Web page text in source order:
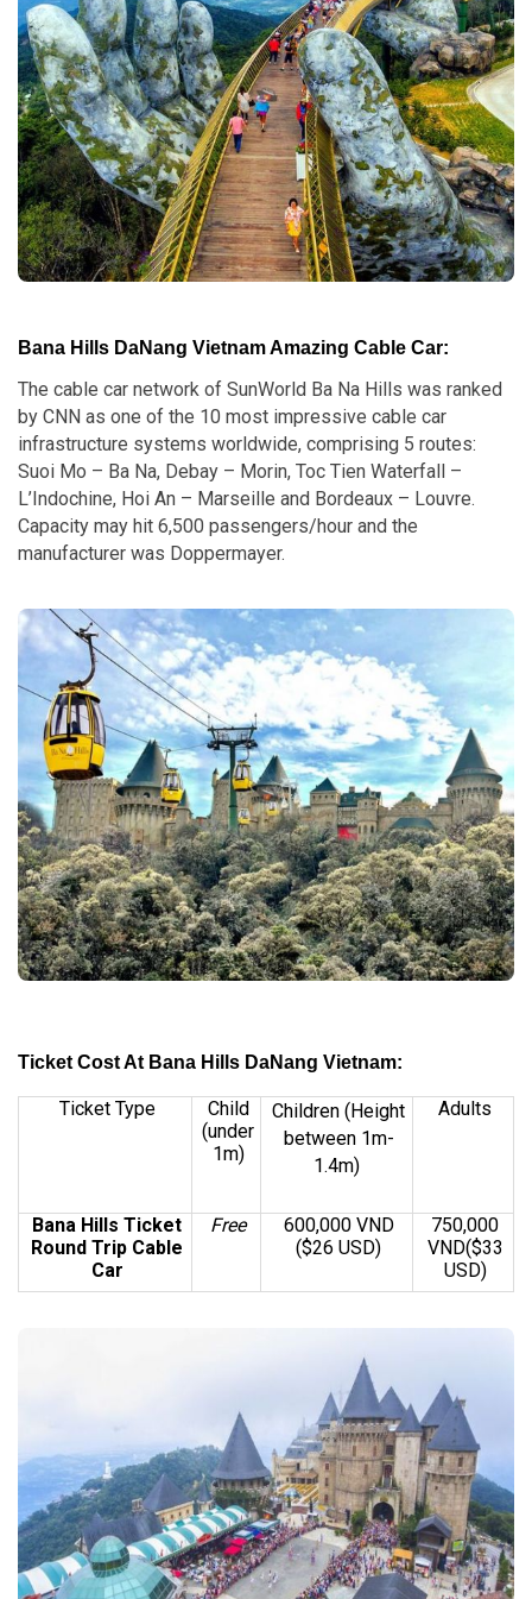
Bana Hills DaNang Vietnam Amazing Cable Car:
The cable car network of SunWorld Ba Na Hills was ranked
by CNN as one of the 10 most impressive cable car
infrastructure systems worldwide, comprising 5 routes:
Suoi Mo – Ba Na, Debay – Morin, Toc Tien Waterfall –
L’Indochine, Hoi An – Marseille and Bordeaux – Louvre.
Capacity may hit 6,500 passengers/hour and the
manufacturer was Doppermayer.
Ticket Cost At Bana Hills DaNang Vietnam:
Ticket Type
Child
(under
1m)
Children (Height
between 1m-
1.4m)
Adults
Bana Hills Ticket
Round Trip Cable
Car
Free
600,000 VND
($26 USD)
750,000
VND($33
USD)